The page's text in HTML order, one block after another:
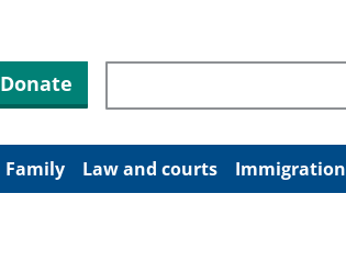
Donate Search through site content
Family Law and courts Immigration